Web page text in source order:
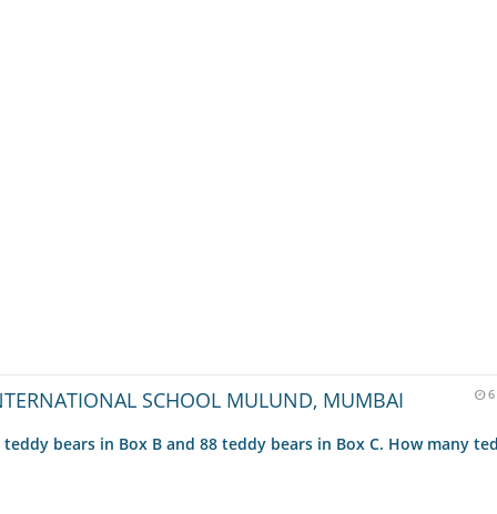
SCHOOL MULUND, MUMBAI
bears in Box B and 88 teddy bears in Box C. How many